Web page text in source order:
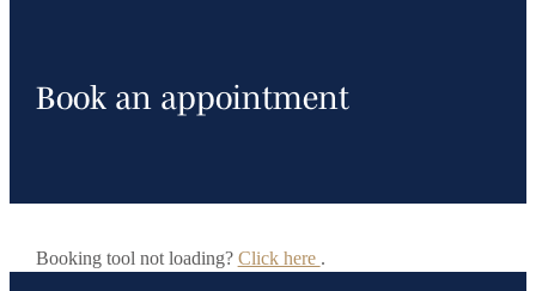
Book an appointment
Booking tool not loading? Click here .